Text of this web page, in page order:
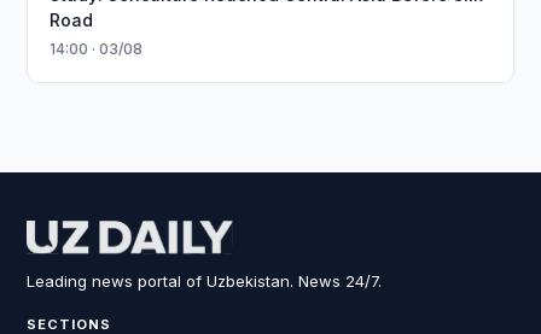
Road
14:00 · 03/08
Leading news portal of Uzbekistan. News 24/7.
SECTIONS